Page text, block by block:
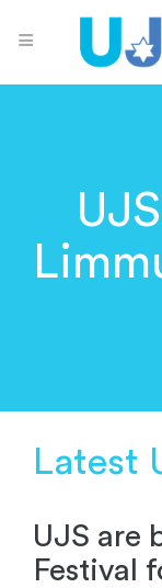
Latest
UJS are
Festival